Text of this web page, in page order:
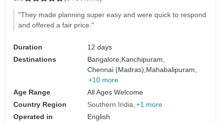
"They made planning super easy and were quick to respond
and offered a fair price."
Duration
12 days
Destinations
Bangalore, Kanchipuram,
Chennai (Madras), Mahabalipuram,
+10 more
Age Range
All Ages Welcome
Country Region
Southern India +1 more
Operated in
English